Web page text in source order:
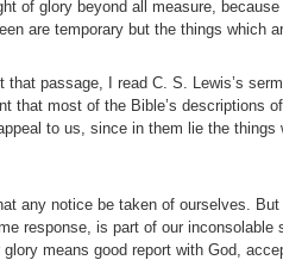
of glory beyond all measure,
are temporary but the things which
passage, I read C. S. Lewis’s
that most of the Bible’s descriptions
to us, since in them lie the
any notice be taken of ourselves.
response, is part of our
means good report with God,